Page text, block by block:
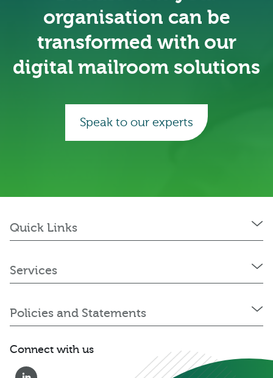
organisation can be
transformed with our
digital mailroom solutions
Speak to our experts
Quick Links
Services
Policies and Statements
Connect with us